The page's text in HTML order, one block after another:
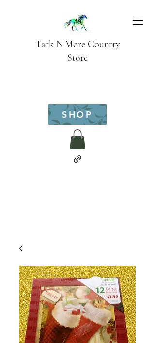
Tack N'More Country
Store
SHOP